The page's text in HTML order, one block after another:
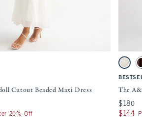
will cause content on the page to be updated.
Beaded Maxi Dress swatches
Cutout Beaded Maxi Dress
20% Off
The A&F
Cream
The
$180
$180
$144
$144